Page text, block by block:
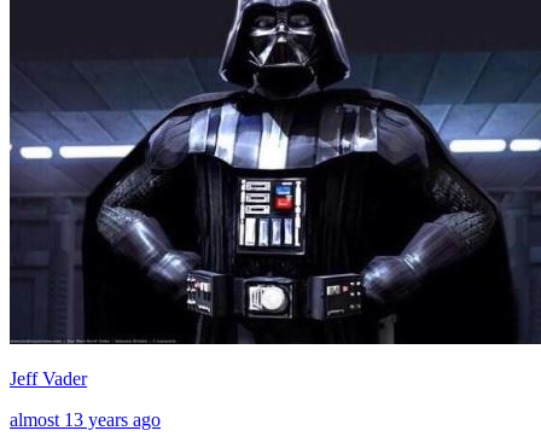
Jeff Vader
almost 13 years ago